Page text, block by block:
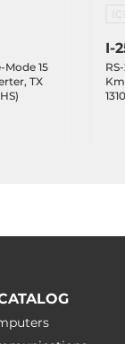
Mode 15
TX
I-